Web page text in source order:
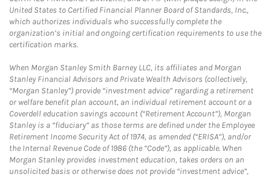
United States to Certified Financial Planner Board of Standards, Inc.,
which authorizes individuals who successfully complete the
organization’s initial and ongoing certification requirements to use the
certification marks.
When Morgan Stanley Smith Barney LLC, its affiliates and Morgan
Stanley Financial Advisors and Private Wealth Advisors (collectively,
“Morgan Stanley”) provide “investment advice” regarding a retirement
or welfare benefit plan account, an individual retirement account or a
Coverdell education savings account (“Retirement Account”), Morgan
Stanley is a “fiduciary” as those terms are defined under the Employee
Retirement Income Security Act of 1974, as amended (“ERISA”), and/or
the Internal Revenue Code of 1986 (the “Code”), as applicable. When
Morgan Stanley provides investment education, takes orders on an
unsolicited basis or otherwise does not provide “investment advice”,